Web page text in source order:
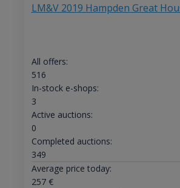
LM&V 2019 Hampden Great
All offers:
516
In-stock e-shops:
3
Active auctions:
0
Completed auctions:
349
Average price today:
257€